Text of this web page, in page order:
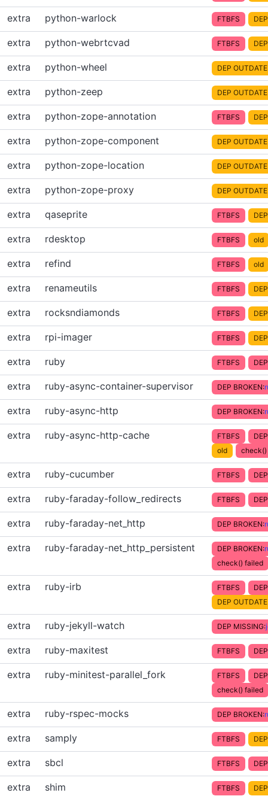
extra python-warlock FTBFS
extra python-webrtcvad FTBFS
extra python-wheel DEP
extra python-zeep DEP
extra python-zope-annotation FTBFS
extra python-zope-component DEP
extra python-zope-location DEP
extra python-zope-proxy DEP
extra qaseprite FTBFS
extra rdesktop FTBFS old
extra refind FTBFS old
extra renameutils FTBFS
extra rocksndiamonds FTBFS
extra rpi-imager FTBFS
extra ruby FTBFS
extra ruby-async-container-supervisor DEP BROKEN:
extra ruby-async-http DEP BROKEN:
extra ruby-async-http-cache FTBFS
old
extra ruby-cucumber FTBFS
extra ruby-faraday-follow_redirects FTBFS
extra ruby-faraday-net_http DEP BROKEN:
extra ruby-faraday-net_http_persistent DEP BROKEN:
check() failed
extra ruby-irb FTBFS
DEP
extra ruby-jekyll-watch DEP MISSING:
extra ruby-maxitest FTBFS
extra ruby-minitest-parallel_fork FTBFS
check() failed
extra ruby-rspec-mocks DEP BROKEN:
extra samply FTBFS
extra sbcl FTBFS
extra shim FTBFS